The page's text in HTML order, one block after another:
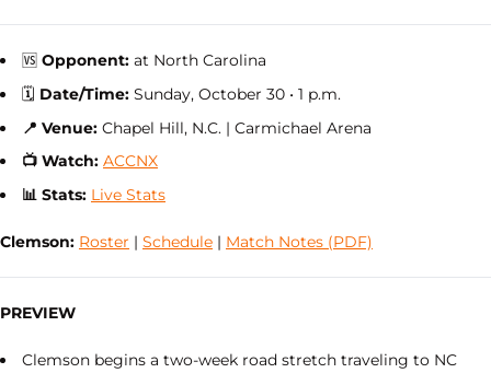
🆚 Opponent: at North Carolina
🗓 Date/Time: Sunday, October 30 • 1 p.m.
📍 Venue: Chapel Hill, N.C. | Carmichael Arena
📺 Watch: ACCNX
📊 Stats: Live Stats
Clemson: Roster | Schedule | Match Notes (PDF)
PREVIEW
Clemson begins a two-week road stretch traveling to NC